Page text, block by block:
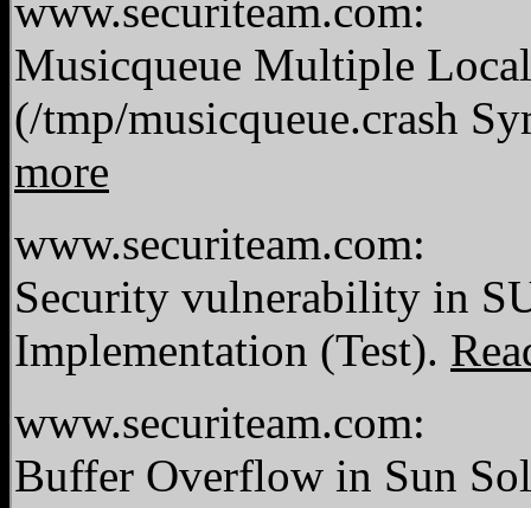
www.securiteam.com:
Musicqueue Multiple
(/tmp/musicqueue.crash
more
www.securiteam.com:
Security vulnerability in
Implementation (Test).
www.securiteam.com:
Buffer Overflow in Sun